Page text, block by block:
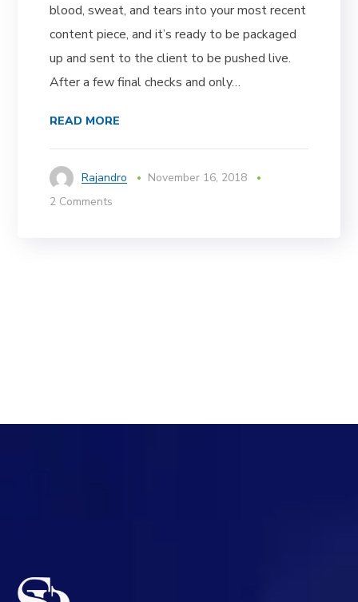
blood, sweat, and tears into your most recent
content piece, and it’s ready to be packaged
up and sent to the client to be pushed live.
After a few final checks and only…
READ MORE
Rajandro
November 16, 2018
2 Comments